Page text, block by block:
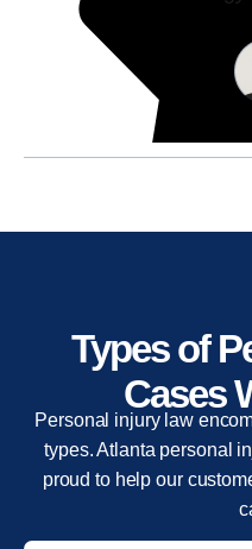
Types of
Cases
Personal injury law
types. Atlanta personal
proud to help our